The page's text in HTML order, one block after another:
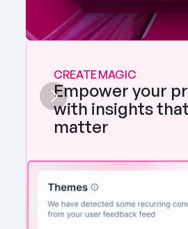
CREATE MAGIC
Empower your
with insights
matter